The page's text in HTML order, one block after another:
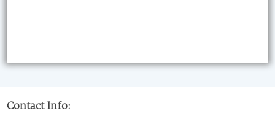
Contact Info: